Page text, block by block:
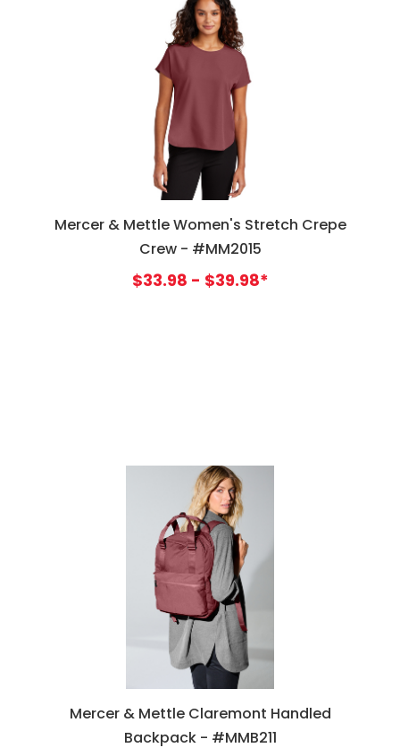
Mercer & Mettle Women's Stretch Crepe
Crew - #MM2015
$33.98 - $39.98*
Mercer & Mettle Claremont Handled
Backpack - #MMB211